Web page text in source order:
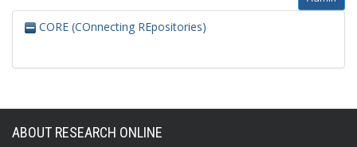
CORE (COnnecting REpositories)
ABOUT RESEARCH ONLINE